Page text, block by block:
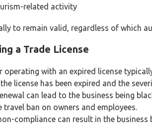
related activity
to remain valid, regardless of which
a Trade License
operating with an expired license
license has been expired and the
can lead to the business being
ban on owners and employees.
compliance can result in the